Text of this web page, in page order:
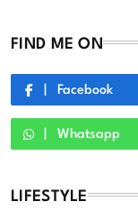
FIND ME ON
Facebook
Whatsapp
LIFESTYLE